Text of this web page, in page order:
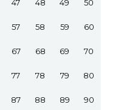
47 48 49 50
57 58 59 60
67 68 69 70
77 78 79 80
87 88 89 90